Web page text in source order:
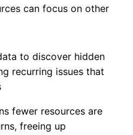
can focus on other
to discover hidden
recurring issues that
fewer resources are
freeing up